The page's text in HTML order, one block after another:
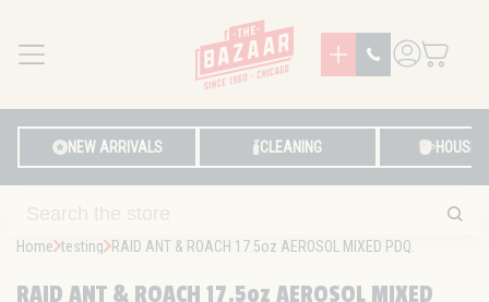
MENU
LOG IN
NEW ARRIVALS CLEANING
Home testing RAID ANT & ROACH 17.5oz AEROSOL MIXED PDQ.
RAID ANT & ROACH 17.5oz AEROSOL MIXED